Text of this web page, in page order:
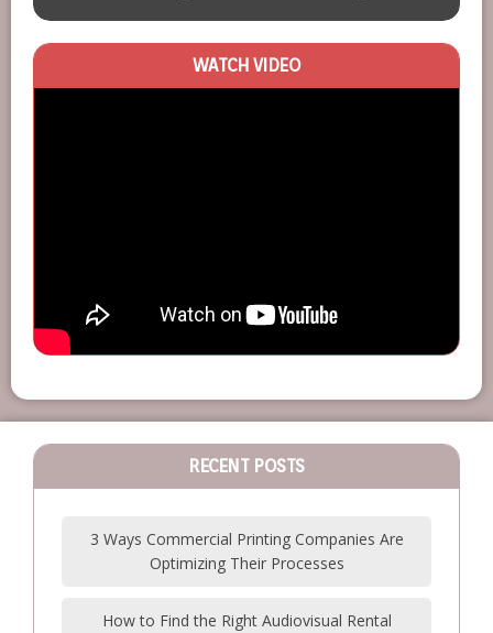
WATCH VIDEO
RECENT POSTS
3 Ways Commercial Printing Companies Are
Optimizing Their Processes
How to Find the Right Audiovisual Rental